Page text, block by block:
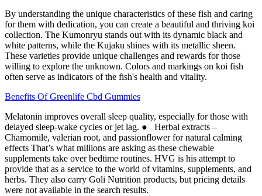
By understanding the unique characteristics of these fish and caring
for them with dedication, you can create a beautiful and thriving koi
collection. The Kumonryu stands out with its dynamic black and
white patterns, while the Kujaku shines with its metallic sheen.
These varieties provide unique challenges and rewards for those
willing to explore the unknown. Colors and markings on koi fish
often serve as indicators of the fish's health and vitality.
Benefits Of Greenlife Cbd Gummies
Melatonin improves overall sleep quality, especially for those with
delayed sleep-wake cycles or jet lag. ● Herbal extracts –
Chamomile, valerian root, and passionflower for natural calming
effects That’s what millions are asking as these chewable
supplements take over bedtime routines. HVG is his attempt to
provide that as a service to the world of vitamins, supplements, and
herbs. They also carry Goli Nutrition products, but pricing details
were not available in the search results.